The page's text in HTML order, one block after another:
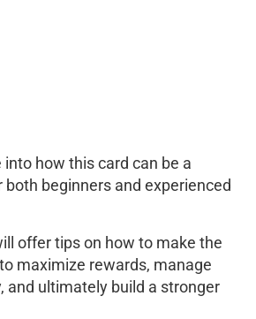
how this card can be a
beginners and experienced
offer tips on how to make the
maximize rewards, manage
and ultimately build a stronger